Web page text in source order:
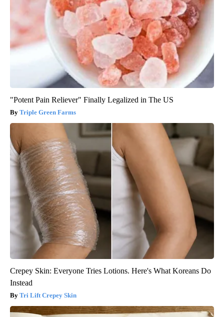
"Potent Pain Reliever" Finally Legalized in The US
Triple Green Farms
Crepey Skin: Everyone Tries Lotions. Here's What Koreans Do
Instead
Tri Lift Crepey Skin